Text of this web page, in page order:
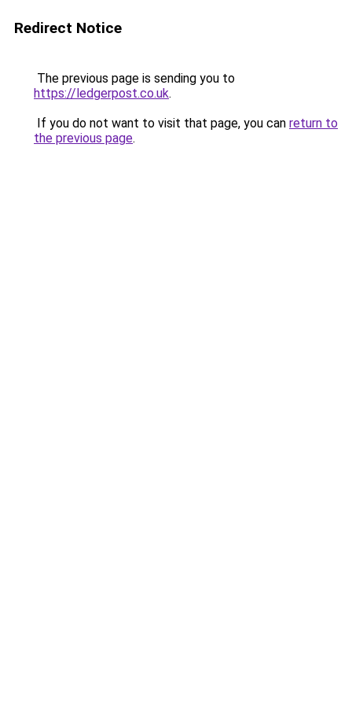
Redirect Notice
The previous page is sending you to
https://ledgerpost.co.uk.
If you do not want to visit that page, you can return to
the previous page.